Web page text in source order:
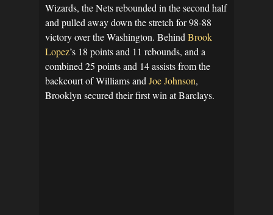
Wizards, the Nets rebounded in the second half
and pulled away down the stretch for 98-88
victory over the Washington. Behind Brook
Lopez’s 18 points and 11 rebounds, and a
combined 25 points and 14 assists from the
backcourt of Williams and Joe Johnson,
Brooklyn secured their first win at Barclays.